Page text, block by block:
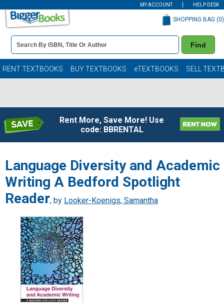
MY ACCOUNT HELP DESK
Book
Details
Search
Bar
Find
SHOPPING BAG (0)
RENT TEXTBOOKS BUY TEXTBOOKS eTEXTBOOKS SELL
Rent More, Save More! Use
code: BBRENTAL
Language Diversity and Academic
Writing A Bedford Spotlight
Reader, by Looker-Koenigs, Samantha